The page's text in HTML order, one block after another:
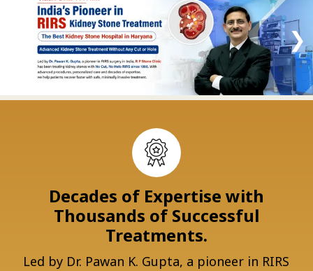
content
❯
Decades of Expertise with
Thousands of Successful
Treatments.
Led by Dr. Pawan K. Gupta, a pioneer in RIRS